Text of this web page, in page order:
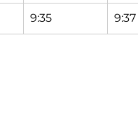
9:35 9:37